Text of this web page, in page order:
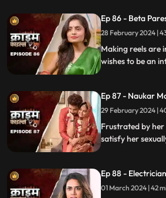
in this old
her.
Ep 86 - Beta
Mauj
28
Making reels are
wishes to be an
Ep 87 - Naukar
29
Frustrated by
satisfy her
Ep 88 -
01 March 2024 |